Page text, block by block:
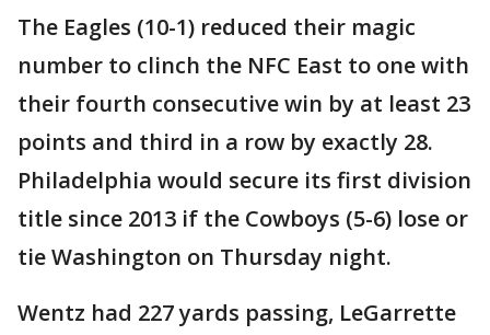
The Eagles (10-1) reduced their magic
number to clinch the NFC East to one with
their fourth consecutive win by at least 23
points and third in a row by exactly 28.
Philadelphia would secure its first division
title since 2013 if the Cowboys (5-6) lose or
tie Washington on Thursday night.
Wentz had 227 yards passing, LeGarrette